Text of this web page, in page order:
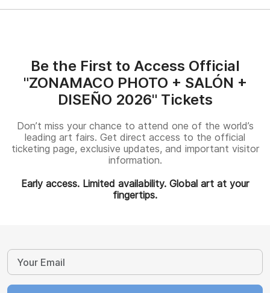
Be the First to Access Official
"ZONAMACO PHOTO + SALÓN +
DISEÑO 2026" Tickets
Don’t miss your chance to attend one of the world’s
leading art fairs. Get direct access to the official
ticketing page, exclusive updates, and important visitor
information.
Early access. Limited availability. Global art at your
fingertips.